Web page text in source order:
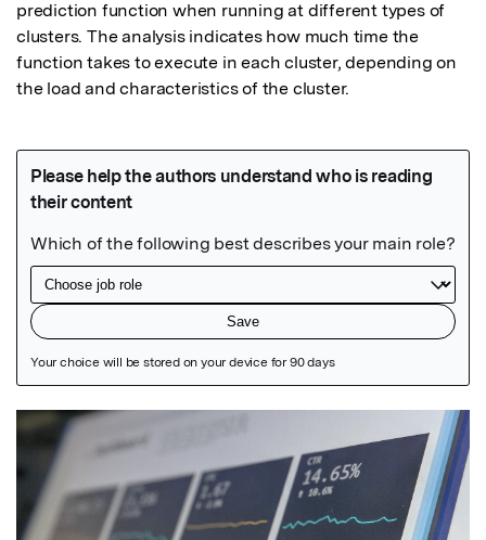
prediction function when running at different types of
clusters. The analysis indicates how much time the
function takes to execute in each cluster, depending on
the load and characteristics of the cluster.
Featured Image